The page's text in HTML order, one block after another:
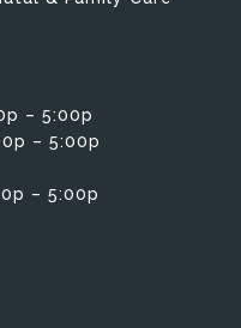
– 5:00p
– 5:00p
– 5:00p